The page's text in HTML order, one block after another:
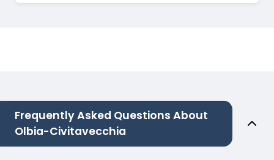
Frequently Asked Questions About
Olbia-Civitavecchia